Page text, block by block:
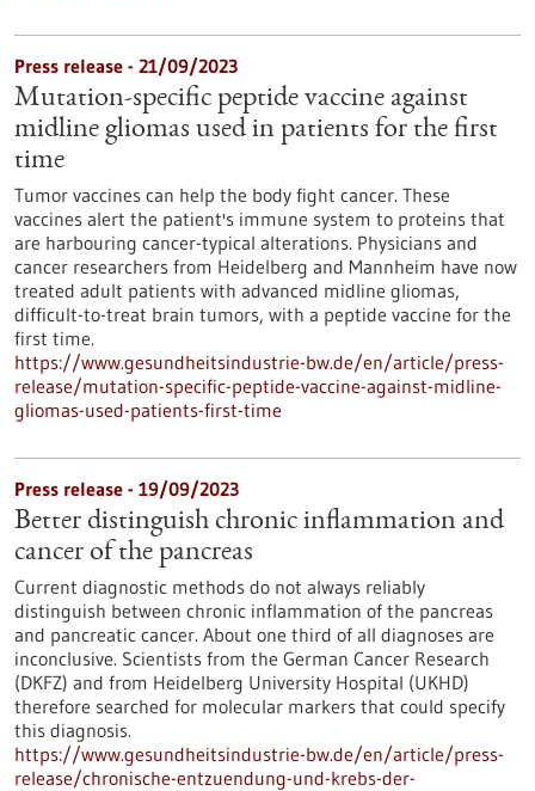
Press release - 21/09/2023
Mutation-specific peptide vaccine against
midline gliomas used in patients for the first
time
Tumor vaccines can help the body fight cancer. These
vaccines alert the patient's immune system to proteins that
are harbouring cancer-typical alterations. Physicians and
cancer researchers from Heidelberg and Mannheim have now
treated adult patients with advanced midline gliomas,
difficult-to-treat brain tumors, with a peptide vaccine for the
first time.
https://www.gesundheitsindustrie-bw.de/en/article/press-
release/mutation-specific-peptide-vaccine-against-midline-
gliomas-used-patients-first-time
Press release - 19/09/2023
Better distinguish chronic inflammation and
cancer of the pancreas
Current diagnostic methods do not always reliably
distinguish between chronic inflammation of the pancreas
and pancreatic cancer. About one third of all diagnoses are
inconclusive. Scientists from the German Cancer Research
(DKFZ) and from Heidelberg University Hospital (UKHD)
therefore searched for molecular markers that could specify
this diagnosis.
https://www.gesundheitsindustrie-bw.de/en/article/press-
release/chronische-entzuendung-und-krebs-der-